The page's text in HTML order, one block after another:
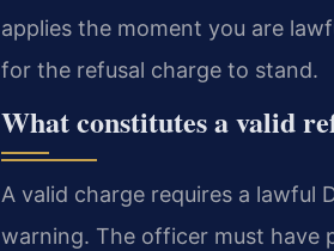
applies the moment you are
for the refusal charge to stand.
What constitutes a valid
A valid charge requires a lawful
warning. The officer must have